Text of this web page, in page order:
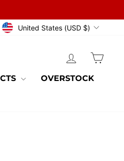
CURRENCY
United States (USD $)
LOG IN
OVERSTOCK